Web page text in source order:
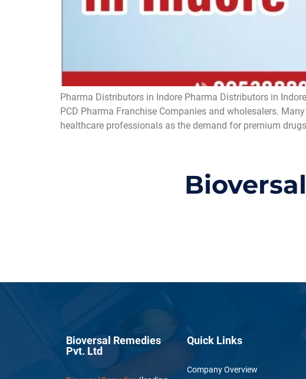
Pharma Distributors in Indore Pharma Distributors in
PCD Pharma Franchise Companies and wholesalers.
healthcare professionals as the demand for premium
Bioversal Remedies
Pvt. Ltd
Quick Links
Company Overview